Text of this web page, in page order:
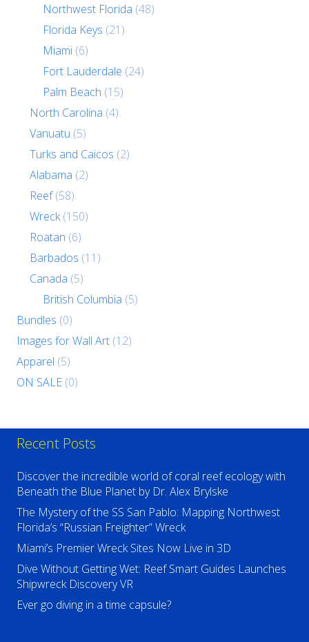
Northwest Florida (48)
Florida Keys (21)
Miami (6)
Fort Lauderdale (24)
Palm Beach (15)
North Carolina (4)
Vanuatu (5)
Turks and Caicos (2)
Alabama (2)
Reef (58)
Wreck (150)
Roatan (6)
Barbados (11)
Canada (5)
British Columbia (5)
Bundles (0)
Images for Wall Art (12)
Apparel (5)
ON SALE (0)
Recent Posts
Discover the incredible world of coral reef ecology with
Beneath the Blue Planet by Dr. Alex Brylske
The Mystery of the SS San Pablo: Mapping Northwest
Florida’s “Russian Freighter” Wreck
Miami’s Premier Wreck Sites Now Live in 3D
Dive Without Getting Wet: Reef Smart Guides Launches
Shipwreck Discovery VR
Ever go diving in a time capsule?